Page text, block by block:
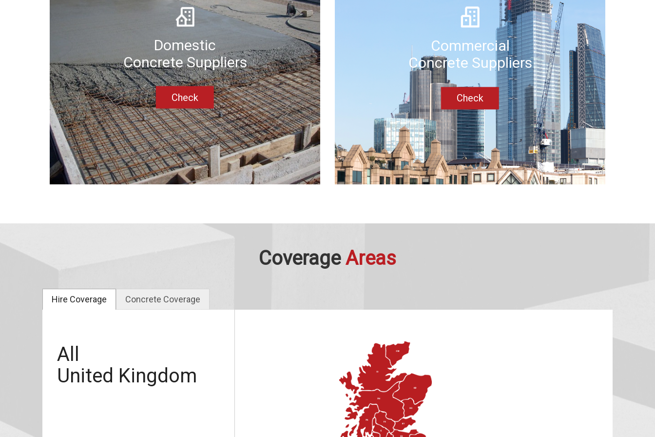
Domestic
Concrete Suppliers
Check
Commercial
Concrete Suppliers
Check
CoverageAreas
Hire Coverage Concrete Coverage
All
United Kingdom